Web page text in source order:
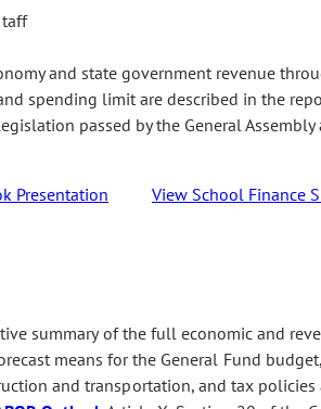
and state government revenue
spending limit are described in the
passed by the General
Presentation View School Finance
summary of the full economic and
means for the General Fund
and transportation, and tax